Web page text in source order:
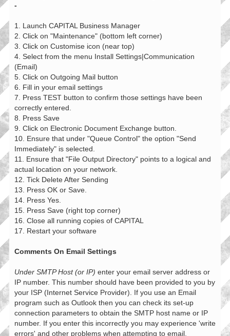
-
1. Launch CAPITAL Business Manager
2. Click on "Maintenance" (bottom left corner)
3. Click on Customise icon (near top)
4. Select from the menu Install Settings|Communication
(Email)
5. Click on Outgoing Mail button
6. Fill in your email settings
7. Press TEST button to confirm those settings have been
correctly entered.
8. Press Save
9. Click on Electronic Document Exchange button.
10. Ensure that under "Queue Control" the option "Send
Immediately" is selected.
11. Ensure that "File Output Directory" points to a logical and
actual location on your network.
12. Tick Delete After Sending
13. Press OK or Save.
14. Press Yes.
15. Press Save (right top corner)
16. Close all running copies of CAPITAL
17. Restart your software
Comments On Email Settings
Under SMTP Host (or IP) enter your email server address or
IP number. This number should have been provided to you by
your ISP (Internet Service Provider). If you use an Email
program such as Outlook then you can check its set-up
connection parameters to obtain the SMTP host name or IP
number. If you enter this incorrectly you may experience 'write
errors' and other problems when attempting to email.